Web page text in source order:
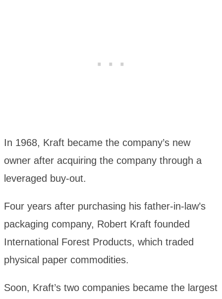
In 1968, Kraft became the company’s new
owner after acquiring the company through a
leveraged buy-out.
Four years after purchasing his father-in-law’s
packaging company, Robert Kraft founded
International Forest Products, which traded
physical paper commodities.
Soon, Kraft’s two companies became the largest